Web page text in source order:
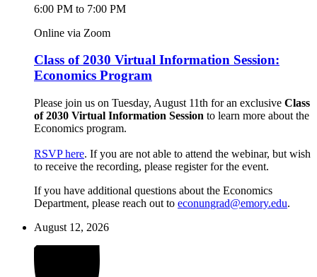
6:00 PM to 7:00 PM
Online via Zoom
Class of 2030 Virtual Information Session:
Economics Program
Please join us on Tuesday, August 11th for an exclusive Class
of 2030 Virtual Information Session to learn more about the
Economics program.
RSVP here. If you are not able to attend the webinar, but wish
to receive the recording, please register for the event.
If you have additional questions about the Economics
Department, please reach out to econungrad@emory.edu.
August 12, 2026